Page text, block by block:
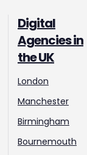
Digital
Agencies in
the UK
London
Manchester
Birmingham
Bournemouth